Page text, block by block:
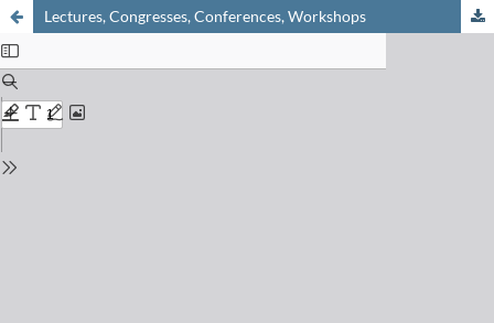
Lectures, Congresses, Conferences, Workshops